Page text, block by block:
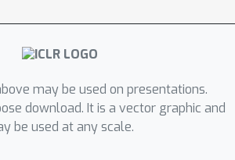
state
estimation using
\model
denoises Gaussian noise
distribution corresponding to
may be used on presentations.
download. It is a vector graphic and
be used at any scale.